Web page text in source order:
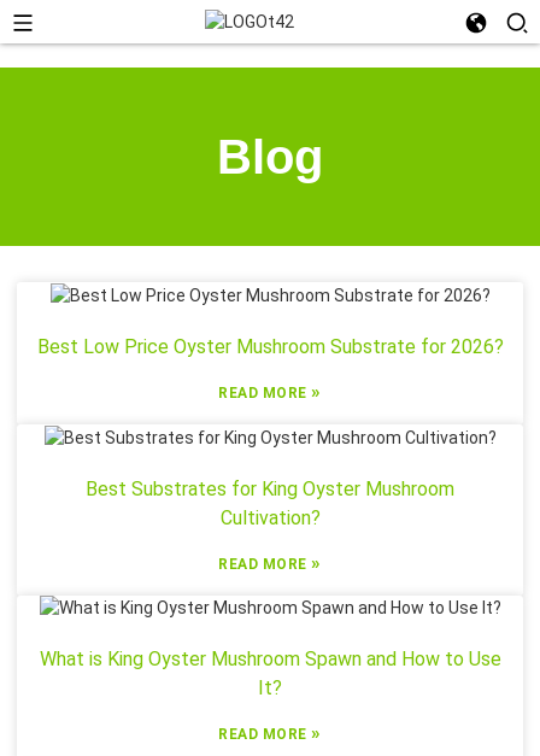
Blog
Best Low Price Oyster Mushroom Substrate for 2026?
READ MORE»
Best Substrates for King Oyster Mushroom
Cultivation?
READ MORE»
What is King Oyster Mushroom Spawn and How to Use
It?
READ MORE»